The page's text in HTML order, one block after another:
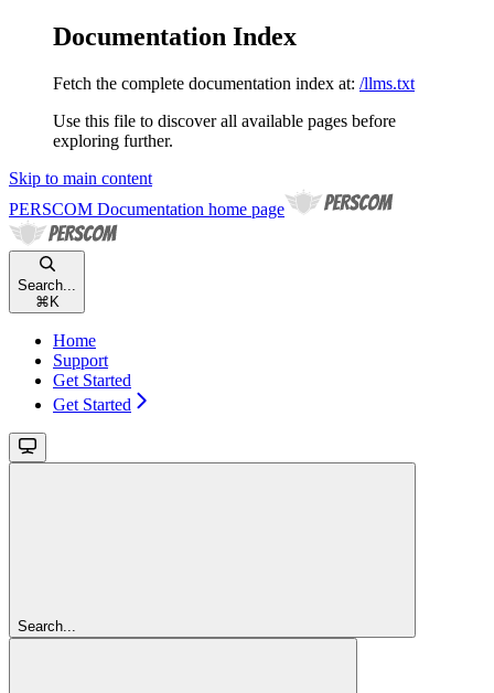
Documentation Index
Fetch the complete documentation index at: /llms.txt
Use this file to discover all available pages before
exploring further.
Skip to main content
PERSCOM Documentation home page
Search...
⌘ K
Home
Support
Get Started
Get Started
Search...